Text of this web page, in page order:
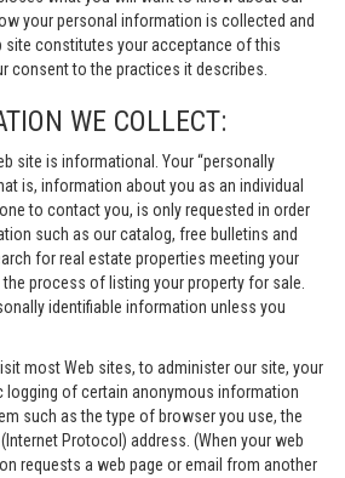
your personal information is collected and
site constitutes your acceptance of this
consent to the practices it describes.
WE COLLECT:
site is informational. Your “personally
is, information about you as an individual
to contact you, is only requested in order
such as our catalog, free bulletins and
for real estate properties meeting your
process of listing your property for sale.
identifiable information unless you
most Web sites, to administer our site, your
logging of certain anonymous information
such as the type of browser you use, the
Protocol) address. (When your web
requests a web page or email from another